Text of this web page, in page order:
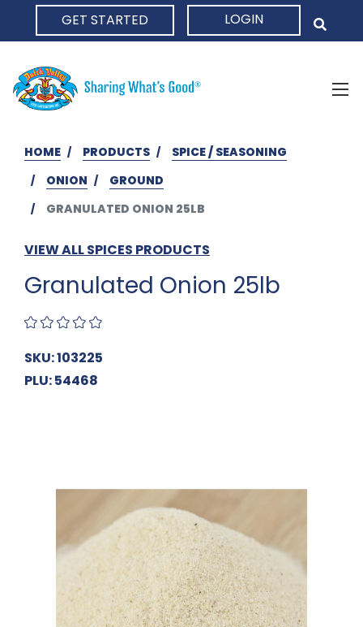
GET STARTED LOGIN
HOME PRODUCTS
SPICE / SEASONING
ONION
GROUND
GRANULATED ONION 25LB
VIEW ALL SPICES PRODUCTS
Granulated Onion 25lb
SKU: 103225
PLU: 54468